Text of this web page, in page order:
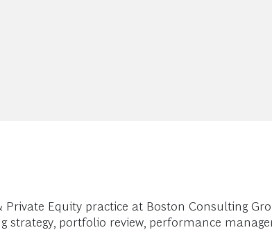
Equity practice at Boston Consulting
portfolio review, performance